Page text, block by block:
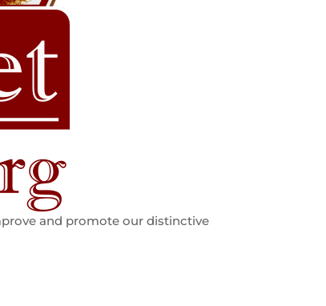
and promote our distinctive